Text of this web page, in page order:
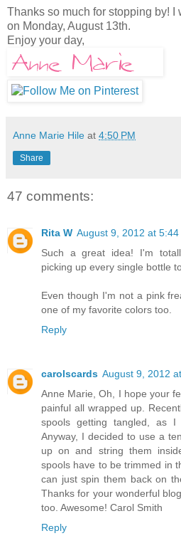
Thanks so much for stopping by!
on Monday, August 13th.
Enjoy your day,
Anne Marie Hile at 4:50 PM
Share
47 comments:
Rita W August 9, 2012 at 5:44
Such a great idea! I'm
picking up every single bottle
Even though I'm not a pink
one of my favorite colors too.
Reply
carolscards August 9, 2012
Anne Marie, Oh, I hope your
painful all wrapped up.
spools getting tangled, as I
Anyway, I decided to use a
up on and string them
spools have to be trimmed in
can just spin them back on
Thanks for your wonderful
too. Awesome! Carol Smith
Reply